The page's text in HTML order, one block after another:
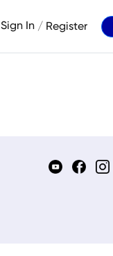
Sign In / Register